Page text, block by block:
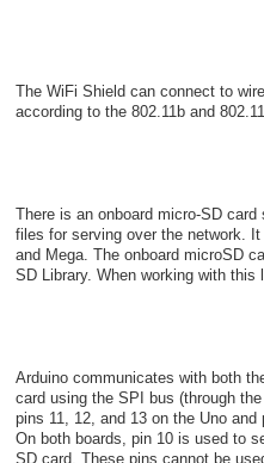
The WiFi Shield can connect to
according to the 802.11b and
There is an onboard micro-SD
files for serving over the network.
and Mega. The onboard microSD
SD Library. When working with this
Arduino communicates with both
card using the SPI bus (through
pins 11, 12, and 13 on the Uno
On both boards, pin 10 is used to
SD card. These pins cannot be